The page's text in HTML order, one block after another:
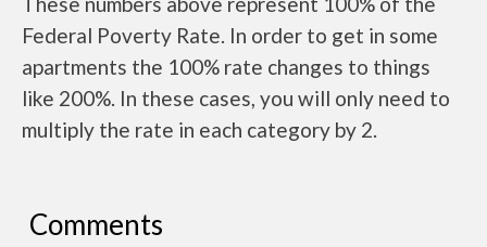
Federal Poverty Rate. In order to get in some
apartments the 100% rate changes to things
like 200%. In these cases, you will only need to
multiply the rate in each category by 2.
Comments